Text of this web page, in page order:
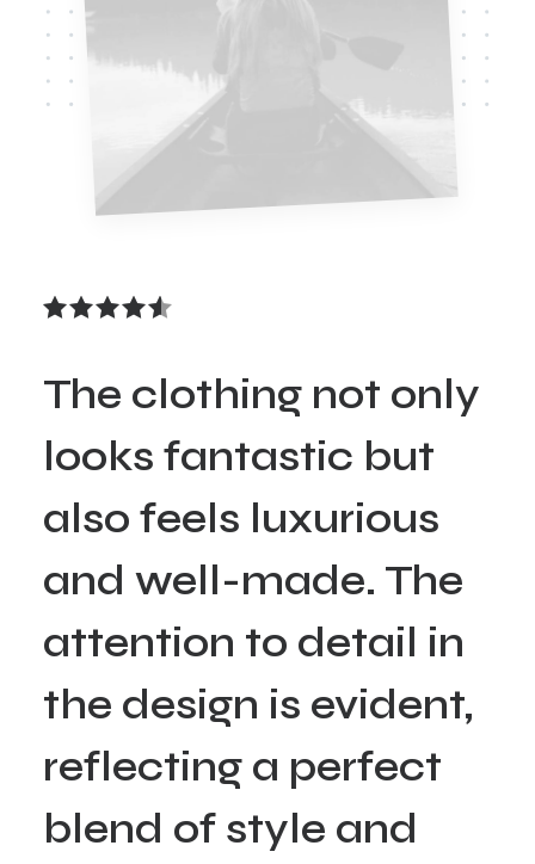
The clothing not only
looks fantastic but
also feels luxurious
and well-made. The
attention to detail in
the design is evident,
reflecting a perfect
blend of style and